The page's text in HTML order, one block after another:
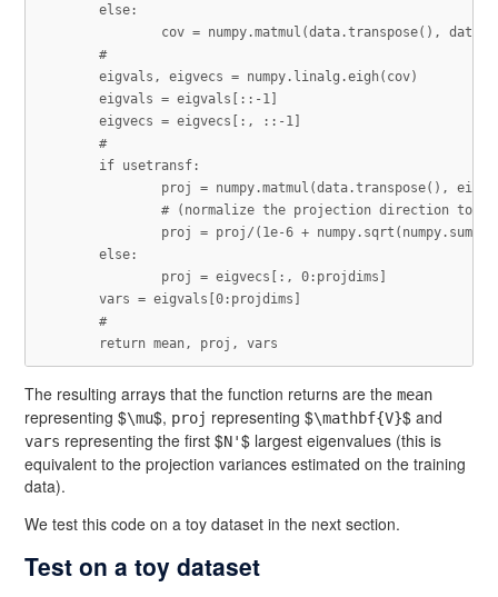
else:
cov = numpy.matmul (data.transpose(), data
#
eigvals , eigvecs = numpy. linalg .eigh( cov)
eigvals = eigvals [:: -1 ]
eigvecs = eigvecs [:, :: -1 ]
#
if usetransf:
proj
= numpy.matmul (data.transpose(),
proj = proj / ( 1e-6 + numpy. sqrt ( numpy. sum
else:
proj
= eigvecs [:, 0: projdims ]
vars = eigvals [0: projdims ]
#
return mean , proj , vars
The resulting arrays that the function returns are themean
representing $\mu$, proj representing $\mathbf{V}$ and
vars representing the first $N'$ largest eigenvalues (this is
equivalent to the projection variances estimated on the training
data).
We test this code on a toy dataset in the next section.
Test on a toy dataset